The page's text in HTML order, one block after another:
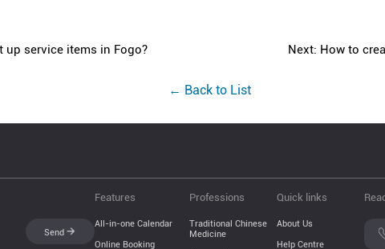
up service items in Fogo? Next: How to
← Back to List
Send
Features
All-in-one Calendar
Online Booking
Professions
Traditional Chinese
Medicine
Quick links
About Us
Help Centre